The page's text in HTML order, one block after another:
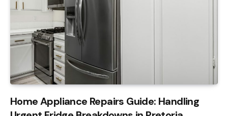
Home Appliance Repairs Guide: Handling